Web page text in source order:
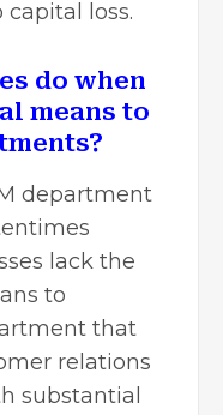
loss.
do when
means to
department
lack the
to
that
relations
substantial